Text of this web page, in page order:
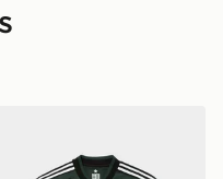
27 Unsponsored